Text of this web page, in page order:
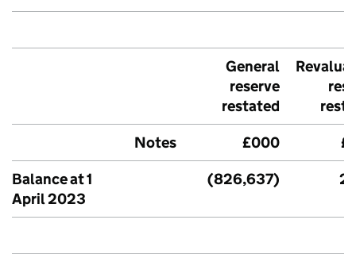
General
reserve
restated
Notes
£000
Balance at 1
April 2023
(826,637)